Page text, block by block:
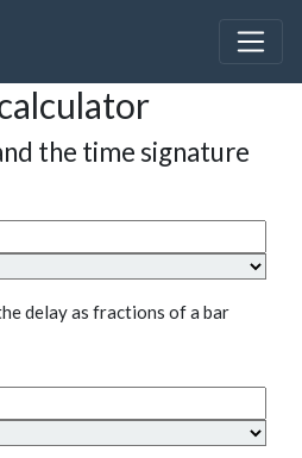
the time signature
delay as fractions of a bar